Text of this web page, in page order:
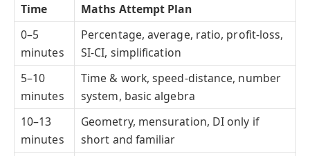
Time
Maths Attempt Plan
0–5
minutes
Percentage, average, ratio, profit-loss,
SI-CI, simplification
5–10
minutes
Time & work, speed-distance, number
system, basic algebra
10–13
minutes
Geometry, mensuration, DI only if
short and familiar